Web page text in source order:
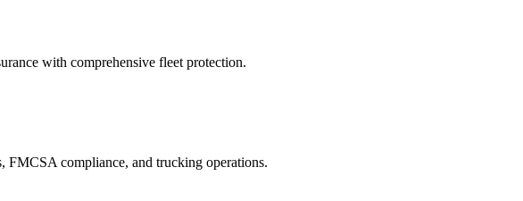
with comprehensive fleet protection.
FMCSA compliance, and trucking operations.